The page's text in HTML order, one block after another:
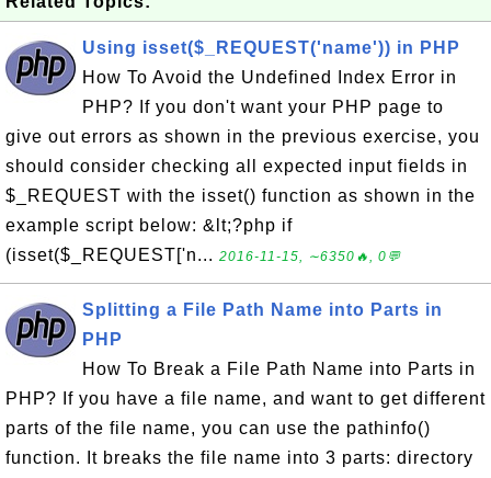
Using isset($_REQUEST('name')) in PHP
How To Avoid the Undefined Index Error in
PHP? If you don't want your PHP page to
give out errors as shown in the previous exercise, you
should consider checking all expected input fields in
$_REQUEST with the isset() function as shown in the
example script below: &lt;?php if
(isset($_REQUEST['n... 2016-11-15, ∼6350🔥, 0💬
Splitting a File Path Name into Parts in
PHP
How To Break a File Path Name into Parts in
PHP? If you have a file name, and want to get different
parts of the file name, you can use the pathinfo()
function. It breaks the file name into 3 parts: directory